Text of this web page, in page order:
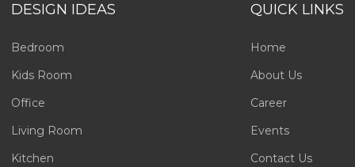
DESIGN IDEAS
Bedroom
Kids Room
Office
Living Room
Kitchen
QUICK LINKS
Home
About Us
Career
Events
Contact Us